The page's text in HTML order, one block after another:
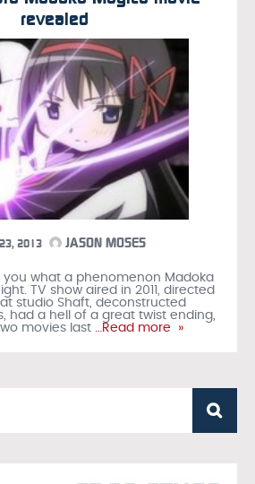
revealed
2013 JASON MOSES
you what a phenomenon Madoka
TV show aired in 2011, directed
studio Shaft, deconstructed
had a hell of a great twist ending,
movies last …Read more »